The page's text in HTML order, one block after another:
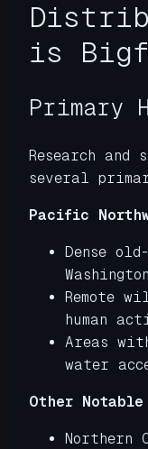
is
Primary
Research
several
Pacific
Dense
Remote
human
Areas
water
Other Notable
Northern